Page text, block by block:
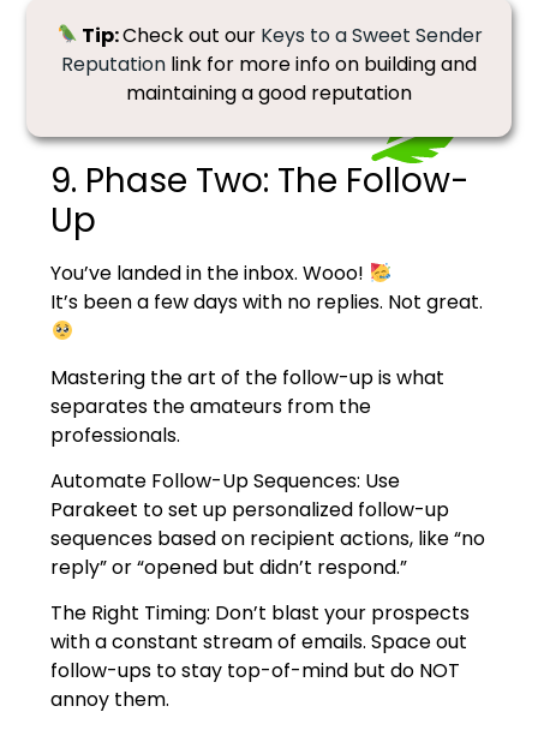
Tip:Check out our Keys to a Sweet Sender
Reputation link for more info on building and
maintaining a good reputation
9. Phase Two: The Follow-
Up
You’ve landed in the inbox. Wooo!
It’s been a few days with no replies. Not great.
Mastering the art of the follow-up is what
separates the amateurs from the
professionals.
Automate Follow-Up Sequences: Use
Parakeet to set up personalized follow-up
sequences based on recipient actions, like “no
reply” or “opened but didn’t respond.”
The Right Timing: Don’t blast your prospects
with a constant stream of emails. Space out
follow-ups to stay top-of-mind but do NOT
annoy them.